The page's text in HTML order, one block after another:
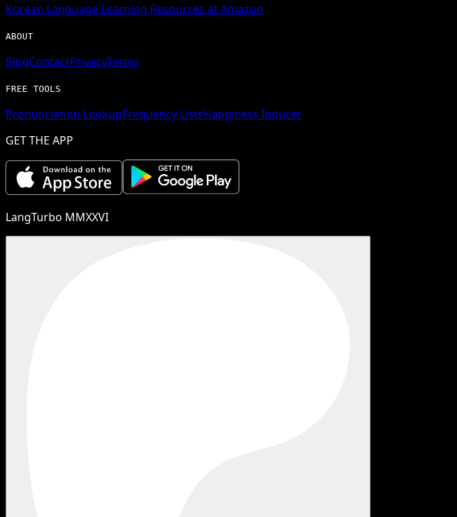
Korean Language Learning Resources at Amazon
ABOUT
BlogContactPrivacyTerms
FREE TOOLS
Pronunciation LookupFrequency ListsHappiness Inducer
GET THE APP
LangTurbo MMXXVI